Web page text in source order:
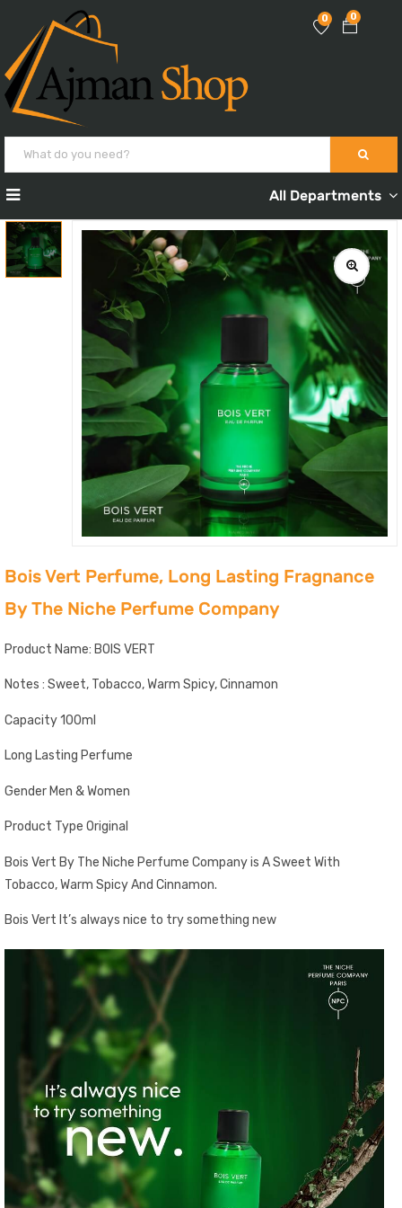
0
0
All Departments
Bois Vert Perfume, Long Lasting Fragnance
By The Niche Perfume Company
Product Name: BOIS VERT
Notes : Sweet, Tobacco, Warm Spicy, Cinnamon
Capacity 100ml
Long Lasting Perfume
Gender Men & Women
Product Type Original
Bois Vert By The Niche Perfume Company is A Sweet With
Tobacco, Warm Spicy And Cinnamon.
Bois Vert It’s always nice to try something new